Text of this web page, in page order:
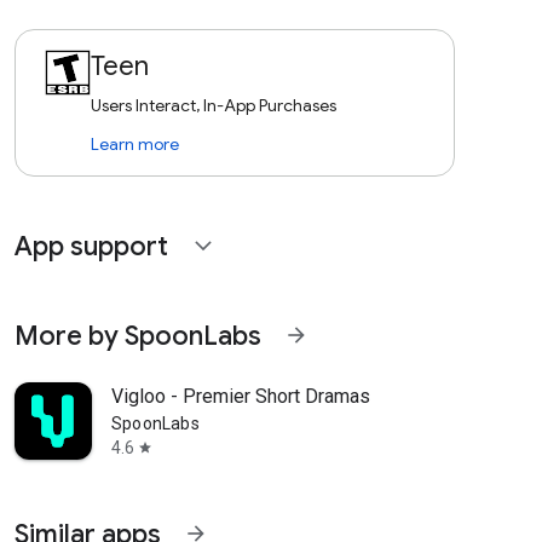
Teen
Users Interact, In-App Purchases
Learn more
App support expand_more
More by SpoonLabs arrow_forward
Vigloo - Premier Short Dramas
SpoonLabs
4.6 star
Similar apps arrow_forward